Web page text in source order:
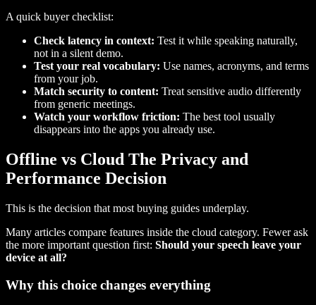
A quick buyer checklist:
Check latency in context: Test it while speaking naturally,
not in a silent demo.
Test your real vocabulary: Use names, acronyms, and terms
from your job.
Match security to content: Treat sensitive audio differently
from generic meetings.
Watch your workflow friction: The best tool usually
disappears into the apps you already use.
Offline vs Cloud The Privacy and
Performance Decision
This is the decision that most buying guides underplay.
Many articles compare features inside the cloud category. Fewer ask
the more important question first: Should your speech leave your
device at all?
Why this choice changes everything